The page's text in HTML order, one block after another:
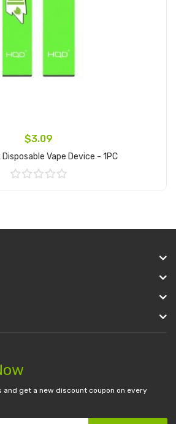
$3.09
Disposable Vape Device - 1PC
get a new discount coupon on every